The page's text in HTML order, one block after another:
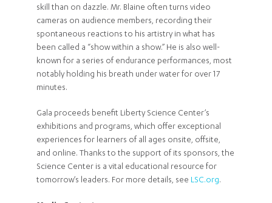
skill than on dazzle. Mr. Blaine often turns video
cameras on audience members, recording their
spontaneous reactions to his artistry in what has
been called a “show within a show.” He is also well-
known for a series of endurance performances, most
notably holding his breath under water for over 17
minutes.
Gala proceeds benefit Liberty Science Center’s
exhibitions and programs, which offer exceptional
experiences for learners of all ages onsite, offsite,
and online. Thanks to the support of its sponsors, the
Science Center is a vital educational resource for
tomorrow’s leaders. For more details, see LSC.org.